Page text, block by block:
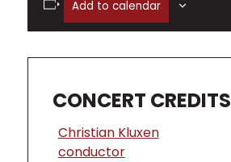
Add to calendar
CONCERT CREDITS
Christian Kluxen
conductor